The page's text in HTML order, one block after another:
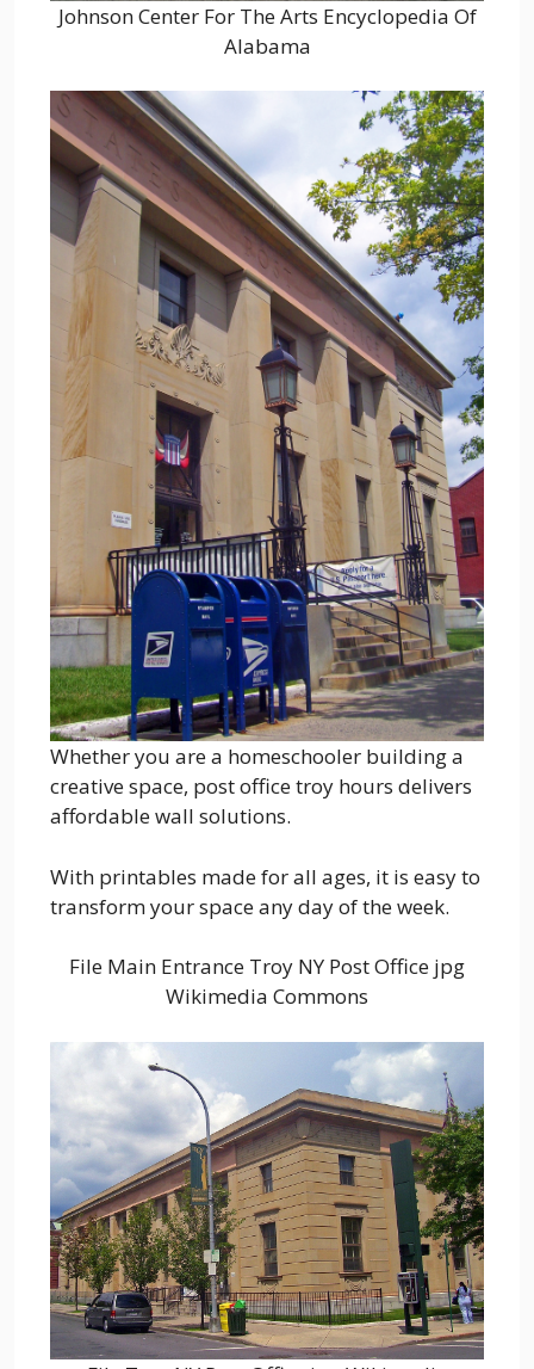
Johnson Center For The Arts Encyclopedia Of
Alabama
Whether you are a homeschooler building a
creative space, post office troy hours delivers
affordable wall solutions.
With printables made for all ages, it is easy to
transform your space any day of the week.
File Main Entrance Troy NY Post Office jpg
Wikimedia Commons